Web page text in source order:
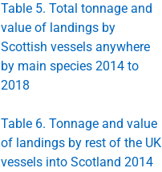
Table 5. Total tonnage and
value of landings by
Scottish vessels anywhere
by main species 2014 to
2018
Table 6. Tonnage and value
of landings by rest of the UK
vessels into Scotland 2014